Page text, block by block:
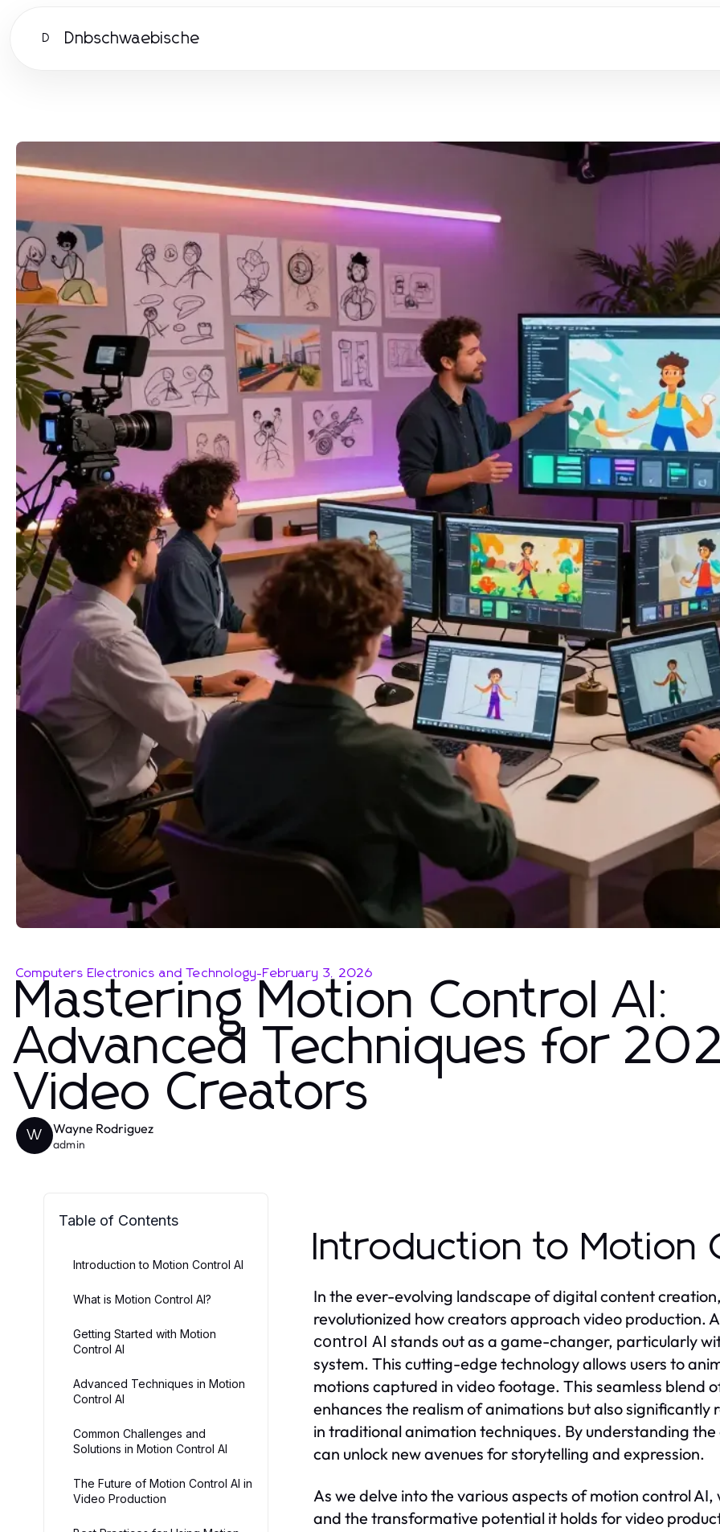
D Dnbschwaebische
Computers Electronics and Technology-February 3, 2026
Mastering Motion Control AI:
Advanced Techniques for
Video Creators
W Wayne Rodriguez
admin
Table of Contents
Introduction to Motion Control AI
What is Motion Control AI?
Getting Started with Motion
Control AI
Advanced Techniques in Motion
Control AI
Common Challenges and
Solutions in Motion Control AI
The Future of Motion Control AI in
Video Production
Introduction to Motion
In the ever-evolving landscape of digital content
revolutionized how creators approach video
control AI stands out as a game-changer, particularly
system. This cutting-edge technology allows users to
motions captured in video footage. This seamless blend
enhances the realism of animations but also
in traditional animation techniques. By understanding
can unlock new avenues for storytelling and expression.
As we delve into the various aspects of motion control
and the transformative potential it holds for video